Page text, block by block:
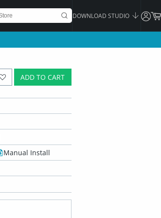
DOWNLOAD STUDIO
ADD TO CART
Manual Install